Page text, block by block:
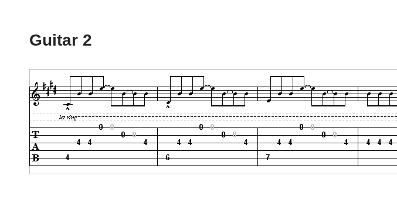
Guitar 2